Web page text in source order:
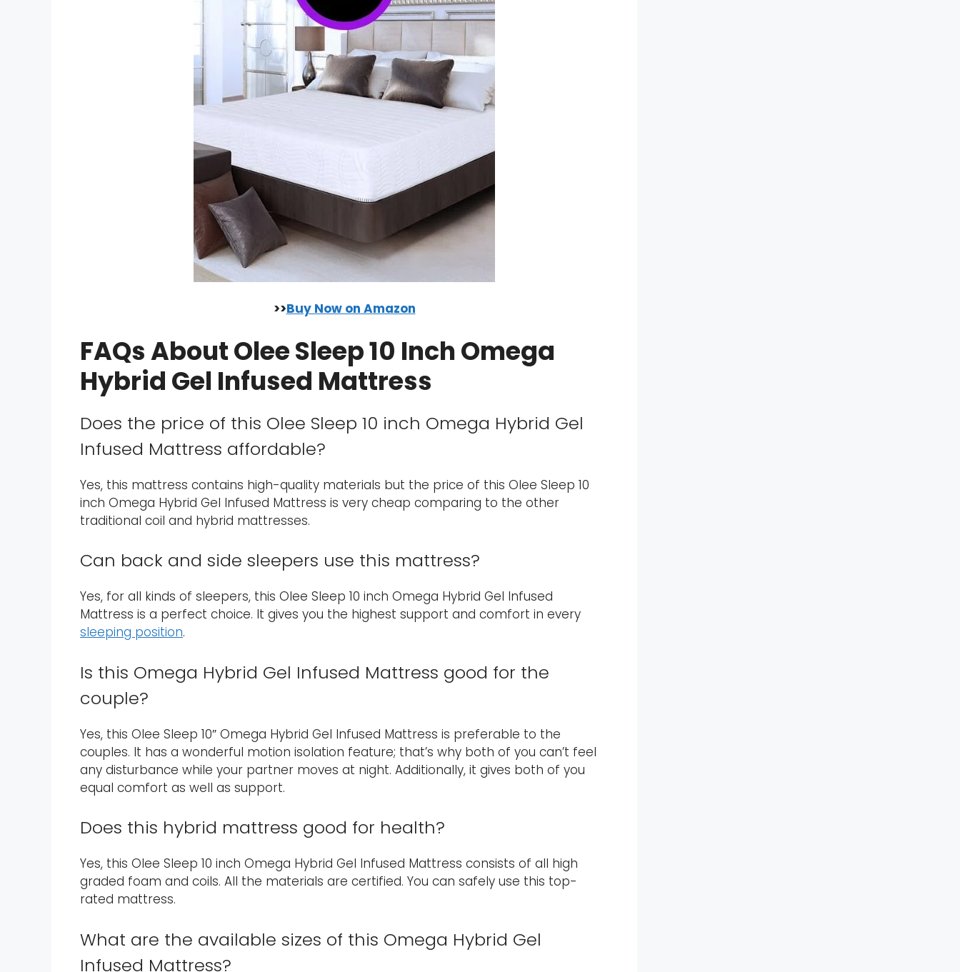
>>Buy Now on Amazon
FAQs About Olee Sleep 10 Inch Omega
Hybrid Gel Infused Mattress
Does the price of this Olee Sleep 10 inch Omega Hybrid Gel
Infused Mattress affordable?
Yes, this mattress contains high-quality materials but the price of this Olee Sleep 10
inch Omega Hybrid Gel Infused Mattress is very cheap comparing to the other
traditional coil and hybrid mattresses.
Can back and side sleepers use this mattress?
Yes, for all kinds of sleepers, this Olee Sleep 10 inch Omega Hybrid Gel Infused
Mattress is a perfect choice. It gives you the highest support and comfort in every
sleeping position.
Is this Omega Hybrid Gel Infused Mattress good for the
couple?
Yes, this Olee Sleep 10″ Omega Hybrid Gel Infused Mattress is preferable to the
couples. It has a wonderful motion isolation feature; that’s why both of you can’t feel
any disturbance while your partner moves at night. Additionally, it gives both of you
equal comfort as well as support.
Does this hybrid mattress good for health?
Yes, this Olee Sleep 10 inch Omega Hybrid Gel Infused Mattress consists of all high
graded foam and coils. All the materials are certified. You can safely use this top-
rated mattress.
What are the available sizes of this Omega Hybrid Gel
Infused Mattress?